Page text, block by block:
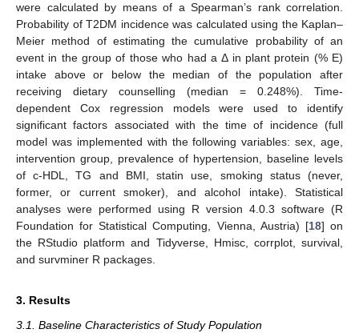
were calculated by means of a Spearman’s rank correlation.
Probability of T2DM incidence was calculated using the Kaplan–
Meier method of estimating the cumulative probability of an
event in the group of those who had a Δ in plant protein (% E)
intake above or below the median of the population after
receiving dietary counselling (median = 0.248%). Time-
dependent Cox regression models were used to identify
significant factors associated with the time of incidence (full
model was implemented with the following variables: sex, age,
intervention group, prevalence of hypertension, baseline levels
of c-HDL, TG and BMI, statin use, smoking status (never,
former, or current smoker), and alcohol intake). Statistical
analyses were performed using R version 4.0.3 software (R
Foundation for Statistical Computing, Vienna, Austria) [18] on
the RStudio platform and Tidyverse, Hmisc, corrplot, survival,
and survminer R packages.
3. Results
3.1. Baseline Characteristics of Study Population